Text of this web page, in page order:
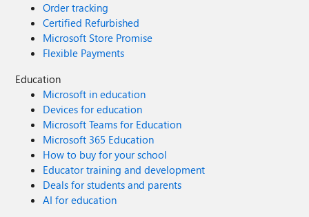
Order tracking
Certified Refurbished
Microsoft Store Promise
Flexible Payments
Education
Microsoft in education
Devices for education
Microsoft Teams for Education
Microsoft 365 Education
How to buy for your school
Educator training and development
Deals for students and parents
AI for education